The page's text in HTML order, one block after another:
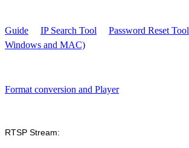
Guide IP Search Tool Password Reset Tool
Windows and MAC)
Format conversion and Player
RTSP Stream: